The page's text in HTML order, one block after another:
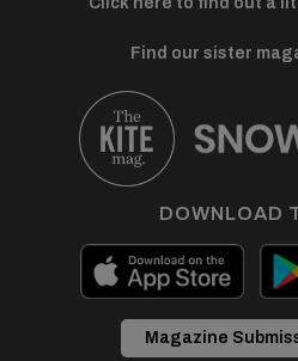
Find our sister
DOWNLOAD
Magazine